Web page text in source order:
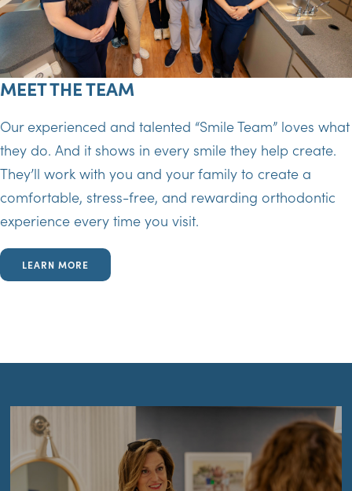
MEET THE TEAM
Our experienced and talented “Smile Team” loves what
they do. And it shows in every smile they help create.
They’ll work with you and your family to create a
comfortable, stress-free, and rewarding orthodontic
experience every time you visit.
LEARN MORE